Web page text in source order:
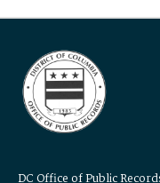
DC Office of Public